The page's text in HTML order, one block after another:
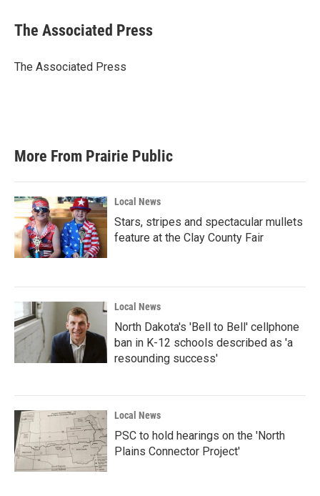
e
b
o
t
r
k
e
I
i
l
The Associated Press
The Associated Press
More From Prairie Public
Local News
Stars, stripes and spectacular mullets
feature at the Clay County Fair
Local News
North Dakota's 'Bell to Bell' cellphone
ban in K-12 schools described as 'a
resounding success'
Local News
PSC to hold hearings on the 'North
Plains Connector Project'